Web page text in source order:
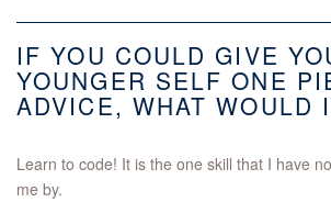
IF YOU COULD GIVE
YOUNGER SELF ONE
ADVICE, WHAT WOULD
Learn to code! It is the one skill that I have
me by.